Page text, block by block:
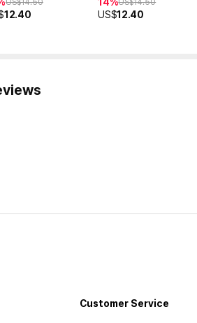
12.40 US$12.40
Customer Service